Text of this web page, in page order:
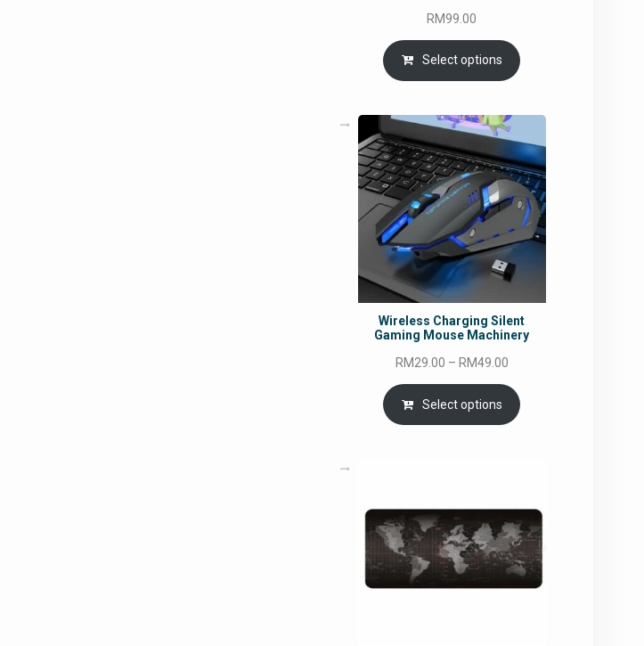
RM99.00
Select options
Wireless Charging Silent
Gaming Mouse Machinery
RM29.00 – RM49.00Price
range:
RM29.00
through
Select options